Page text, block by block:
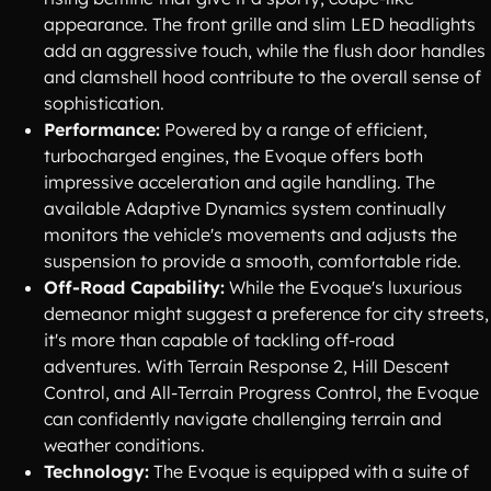
appearance. The front grille and slim LED headlights
add an aggressive touch, while the flush door handles
and clamshell hood contribute to the overall sense of
sophistication.
Performance: Powered by a range of efficient,
turbocharged engines, the Evoque offers both
impressive acceleration and agile handling. The
available Adaptive Dynamics system continually
monitors the vehicle's movements and adjusts the
suspension to provide a smooth, comfortable ride.
Off-Road Capability: While the Evoque's luxurious
demeanor might suggest a preference for city streets,
it's more than capable of tackling off-road
adventures. With Terrain Response 2, Hill Descent
Control, and All-Terrain Progress Control, the Evoque
can confidently navigate challenging terrain and
weather conditions.
Technology: The Evoque is equipped with a suite of